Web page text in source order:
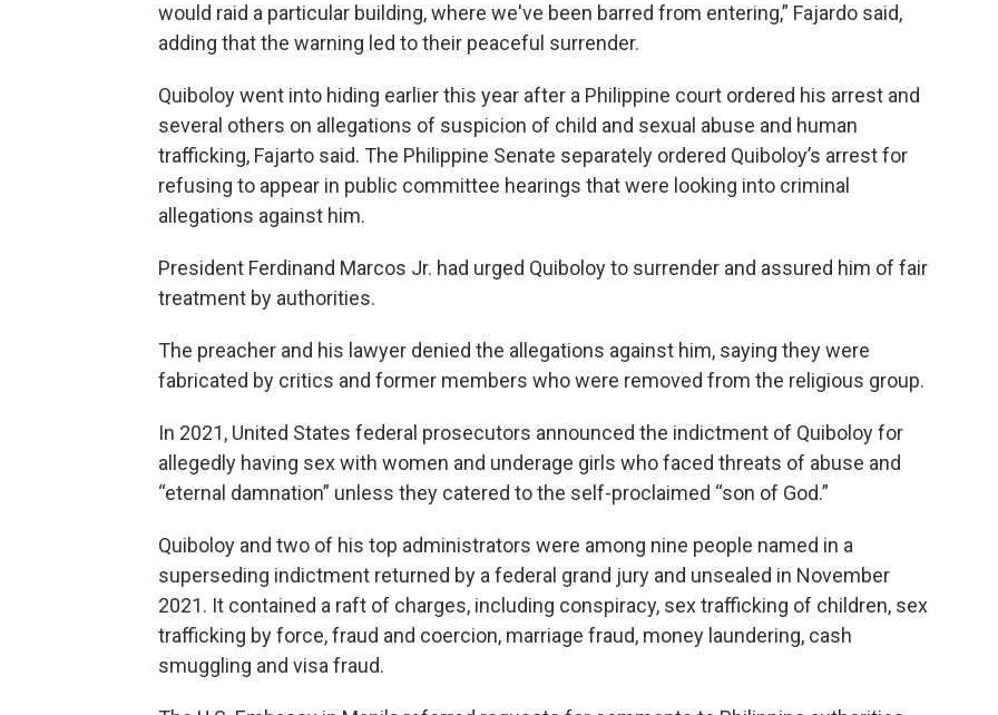
would raid a particular building, where we've been barred from entering,” Fajardo said,
adding that the warning led to their peaceful surrender.
Quiboloy went into hiding earlier this year after a Philippine court ordered his arrest and
several others on allegations of suspicion of child and sexual abuse and human
trafficking, Fajarto said. The Philippine Senate separately ordered Quiboloy’s arrest for
refusing to appear in public committee hearings that were looking into criminal
allegations against him.
President Ferdinand Marcos Jr. had urged Quiboloy to surrender and assured him of fair
treatment by authorities.
The preacher and his lawyer denied the allegations against him, saying they were
fabricated by critics and former members who were removed from the religious group.
In 2021, United States federal prosecutors announced the indictment of Quiboloy for
allegedly having sex with women and underage girls who faced threats of abuse and
“eternal damnation” unless they catered to the self-proclaimed “son of God.”
Quiboloy and two of his top administrators were among nine people named in a
superseding indictment returned by a federal grand jury and unsealed in November
2021. It contained a raft of charges, including conspiracy, sex trafficking of children, sex
trafficking by force, fraud and coercion, marriage fraud, money laundering, cash
smuggling and visa fraud.